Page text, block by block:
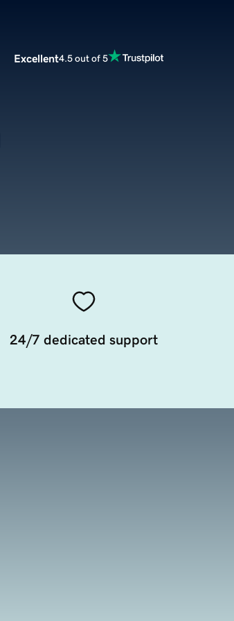
Excellent4.5 out of 5
24/7 dedicated support